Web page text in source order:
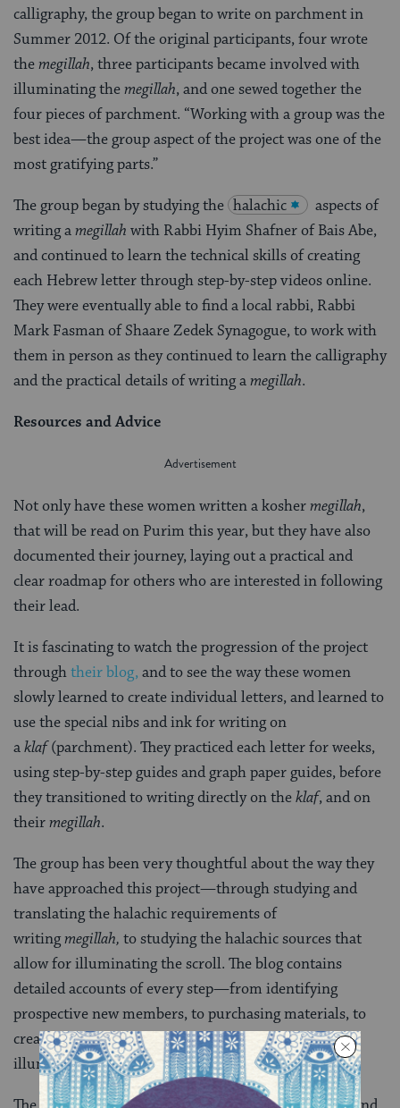
calligraphy, the group began to write on parchment in
Summer 2012. Of the original participants, four wrote
themegillah, three participants became involved with
illuminating themegillah, and one sewed together the
four pieces of parchment. “Working with a group was the
best idea—the group aspect of the project was one of the
most gratifying parts.”
The group began by studying the halachic
aspects of
writing amegillah with Rabbi Hyim Shafner of Bais Abe,
and continued to learn the technical skills of creating
each Hebrew letter through step-by-step videos online.
They were eventually able to find a local rabbi, Rabbi
Mark Fasman of Shaare Zedek Synagogue, to work with
them in person as they continued to learn the calligraphy
and the practical details of writing amegillah.
Resources and Advice
Not only have these women written a koshermegillah,
that will be read on Purim this year, but they have also
documented their journey, laying out a practical and
clear roadmap for others who are interested in following
their lead.
It is fascinating to watch the progression of the project
throughtheir blog, and to see the way these women
slowly learned to create individual letters, and learned to
use the special nibs and ink for writing on
aklaf(parchment). They practiced each letter for weeks,
using step-by-step guides and graph paper guides, before
they transitioned to writing directly on theklaf, and on
theirmegillah.
The group has been very thoughtful about the way they
have approached this project—through studying and
translating the halachic requirements of
writingmegillah, to studying the halachic sources that
allow for illuminating the scroll. The blog contains
detailed accounts of every step—from identifying
prospective new members, to purchasing materials, to
creating the guides for the calligraphy letters, to
illuminating themegillah.